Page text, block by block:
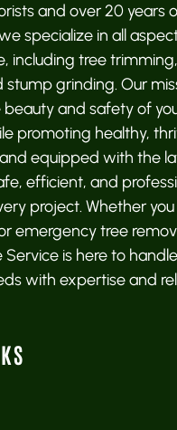
and over 20 years
specialize in all
including tree
stump grinding. Our
and safety of
promoting healthy,
and equipped with the
efficient, and
project. Whether
emergency tree
Service is here to
with expertise and